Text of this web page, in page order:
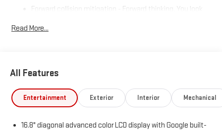
Forward collision mitigation - Forward thinking. You look
of you has stopped. That's when the forward collision
accident. Forward collision mitigation is always looking
Pedestrian impact prevention - An extra step toward
safety. Pedestrians don't always stop, look, and listen,
equipped to better see them and avoid them. This
Read More...
All Features
Entertainment Exterior Interior Mechanical
16.8" diagonal advanced color LCD display with Google built-